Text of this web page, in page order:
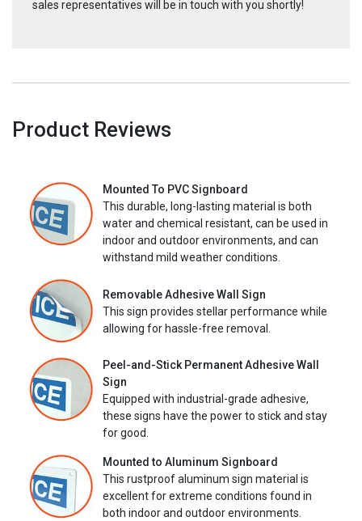
sales representatives will be in touch with you shortly!
Product Reviews
Mounted To PVC Signboard
This durable, long-lasting material is both
water and chemical resistant, can be used in
indoor and outdoor environments, and can
withstand mild weather conditions.
Removable Adhesive Wall Sign
This sign provides stellar performance while
allowing for hassle-free removal.
Peel-and-Stick Permanent Adhesive Wall
Sign
Equipped with industrial-grade adhesive,
these signs have the power to stick and stay
for good.
Mounted to Aluminum Signboard
This rustproof aluminum sign material is
excellent for extreme conditions found in
both indoor and outdoor environments.